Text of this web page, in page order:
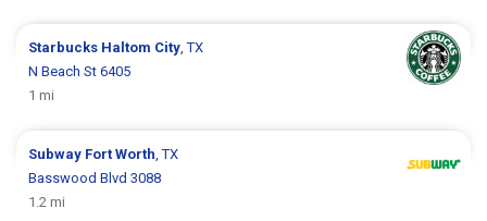
Starbucks Haltom City , TX
N Beach St 6405
1 mi
Subway Fort Worth , TX
Basswood Blvd 3088
1.2 mi